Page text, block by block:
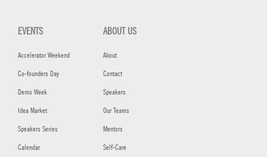
EVENTS
Accelerator Weekend
Co-founders Day
Demo Week
Idea Market
Speakers Series
Calendar
ABOUT US
About
Contact
Speakers
Our Teams
Mentors
Self-Care